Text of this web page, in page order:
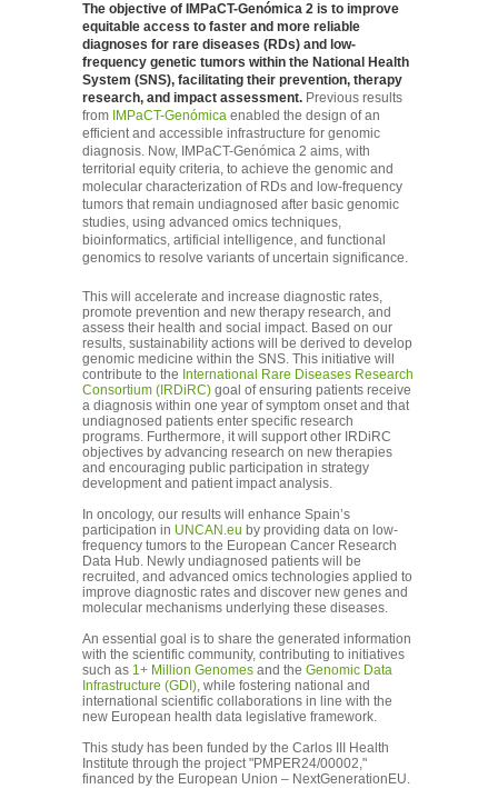
The objective of IMPaCT-Genómica 2 is to improve
equitable access to faster and more reliable
diagnoses for rare diseases (RDs) and low-
frequency genetic tumors within the National Health
System (SNS), facilitating their prevention, therapy
research, and impact assessment. Previous results
from IMPaCT-Genómica enabled the design of an
efficient and accessible infrastructure for genomic
diagnosis. Now, IMPaCT-Genómica 2 aims, with
territorial equity criteria, to achieve the genomic and
molecular characterization of RDs and low-frequency
tumors that remain undiagnosed after basic genomic
studies, using advanced omics techniques,
bioinformatics, artificial intelligence, and functional
genomics to resolve variants of uncertain significance.
This will accelerate and increase diagnostic rates,
promote prevention and new therapy research, and
assess their health and social impact. Based on our
results, sustainability actions will be derived to develop
genomic medicine within the SNS. This initiative will
contribute to the International Rare Diseases Research
Consortium (IRDiRC) goal of ensuring patients receive
a diagnosis within one year of symptom onset and that
undiagnosed patients enter specific research
programs. Furthermore, it will support other IRDiRC
objectives by advancing research on new therapies
and encouraging public participation in strategy
development and patient impact analysis.
In oncology, our results will enhance Spain’s
participation in UNCAN.eu by providing data on low-
frequency tumors to the European Cancer Research
Data Hub. Newly undiagnosed patients will be
recruited, and advanced omics technologies applied to
improve diagnostic rates and discover new genes and
molecular mechanisms underlying these diseases.
An essential goal is to share the generated information
with the scientific community, contributing to initiatives
such as 1+ Million Genomes and the Genomic Data
Infrastructure (GDI), while fostering national and
international scientific collaborations in line with the
new European health data legislative framework.
This study has been funded by the Carlos III Health
Institute through the project "PMPER24/00002,"
financed by the European Union – NextGenerationEU.